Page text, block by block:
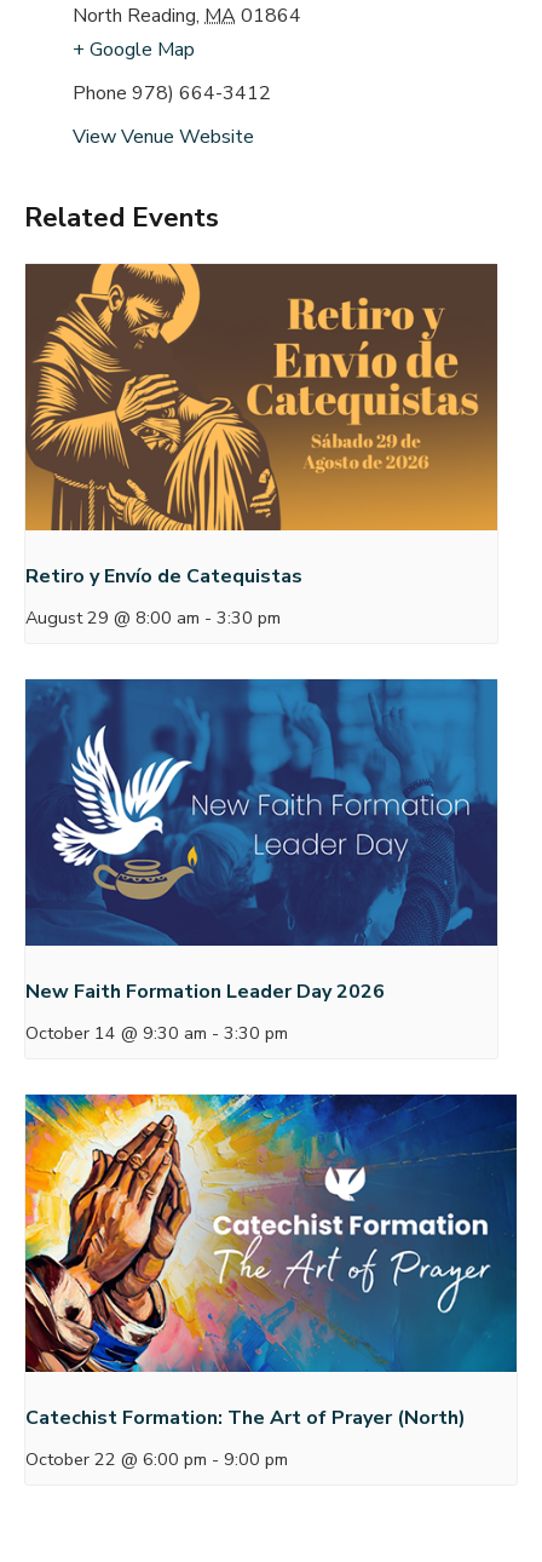
North Reading, MA01864
+ Google Map
Phone 978) 664-3412
View Venue Website
Related Events
Retiro y Envío de Catequistas
August 29 @ 8:00 am - 3:30 pm
New Faith Formation Leader Day 2026
October 14 @ 9:30 am - 3:30 pm
Catechist Formation: The Art of Prayer (North)
October 22 @ 6:00 pm - 9:00 pm